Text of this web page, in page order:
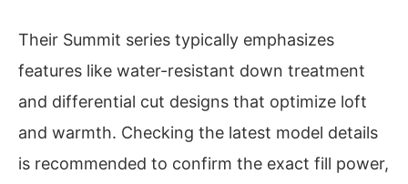
Their Summit series typically emphasizes
features like water-resistant down treatment
and differential cut designs that optimize loft
and warmth. Checking the latest model details
is recommended to confirm the exact fill power,